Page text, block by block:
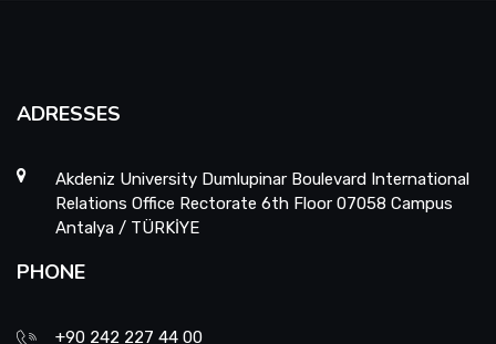
ADRESSES
Akdeniz University Dumlupinar Boulevard International
Relations Office Rectorate 6th Floor 07058 Campus
Antalya / TÜRKİYE
PHONE
+90 242 227 44 00